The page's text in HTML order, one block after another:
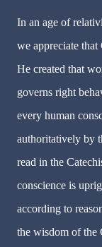
In an age of
we appreciate
He created that
governs right
every human
authoritatively by
read in the
conscience is
according to
the wisdom of the